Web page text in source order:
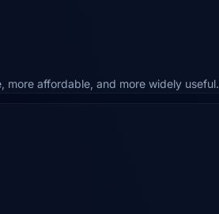
affordable, and more widely useful.